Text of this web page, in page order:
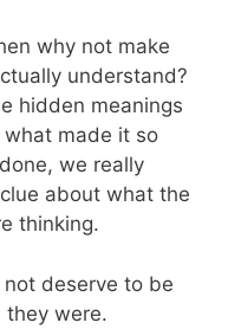
why not make
understand?
hidden meanings
made it so
we really
about what the
thinking.
deserve to be
they were.